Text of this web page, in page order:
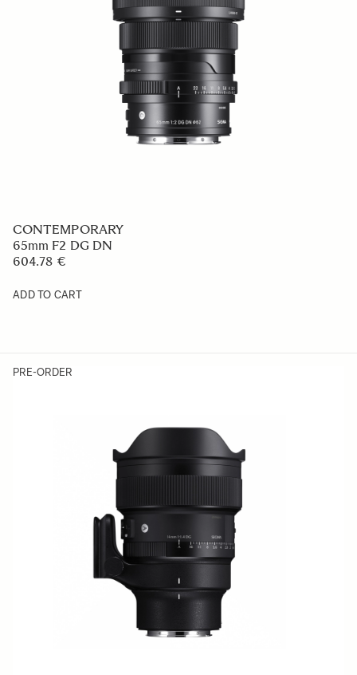
CONTEMPORARY
65mm F2 DG DN
604.78 €
ADD TO CART
PRE-ORDER